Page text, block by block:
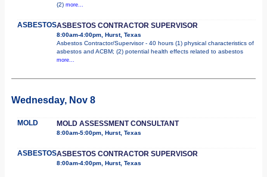
(2) more...
ASBESTOSASBESTOS CONTRACTOR SUPERVISOR
8:00am-4:00pm, Hurst, Texas
Asbestos Contractor/Supervisor - 40 hours (1) physical characteristics of
asbestos and ACBM; (2) potential health effects related to asbestos
more...
Wednesday, Nov 8
MOLD MOLD ASSESSMENT CONSULTANT
8:00am-5:00pm, Hurst, Texas
ASBESTOSASBESTOS CONTRACTOR SUPERVISOR
8:00am-4:00pm, Hurst, Texas